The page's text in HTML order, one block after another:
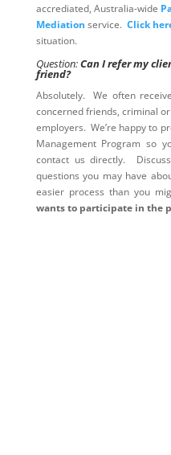
accrediated, Australia-wide
Mediation service. Click
situation.
Question:Can I refer my
friend?
Absolutely. We often
concerned friends, criminal
employers. We’re happy to
Management Program so
contact us directly.
questions you may have
easier process than you
wants to participate in the